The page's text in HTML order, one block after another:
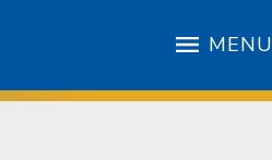
MENU